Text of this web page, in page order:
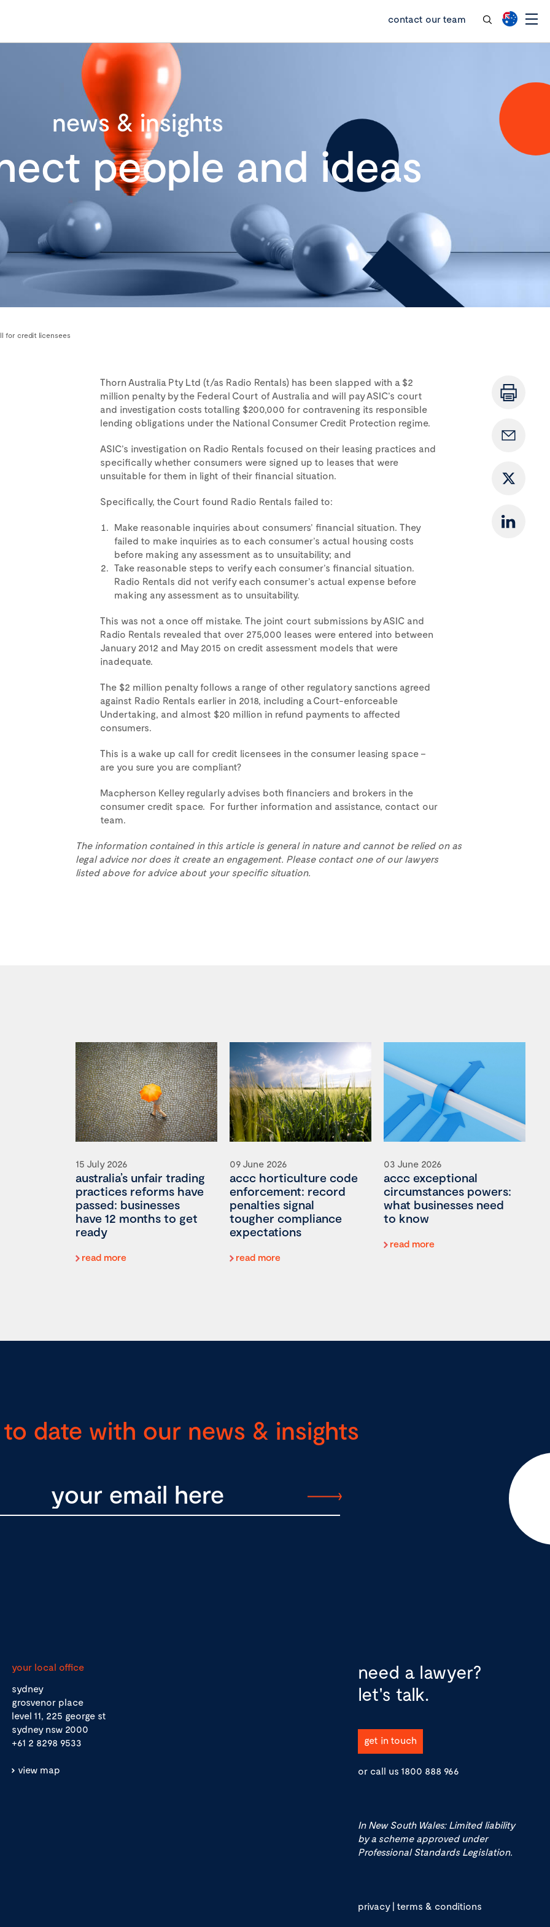
contact our team
news & insights
people and ideas
for credit licensees
Thorn Australia Pty Ltd (t/as Radio Rentals) has been slapped with a $2
million penalty by the Federal Court of Australia and will pay ASIC’s court
and investigation costs totalling $200,000 for contravening its responsible
lending obligations under the National Consumer Credit Protection regime.
ASIC’s investigation on Radio Rentals focused on their leasing practices and
specifically whether consumers were signed up to leases that were
unsuitable for them in light of their financial situation.
Specifically, the Court found Radio Rentals failed to:
Make reasonable inquiries about consumers’ financial situation. They
failed to make inquiries as to each consumer’s actual housing costs
before making any assessment as to unsuitability; and
Take reasonable steps to verify each consumer’s financial situation.
Radio Rentals did not verify each consumer’s actual expense before
making any assessment as to unsuitability.
This was not a once off mistake. The joint court submissions by ASIC and
Radio Rentals revealed that over 275,000 leases were entered into between
January 2012 and May 2015 on credit assessment models that were
inadequate.
The $2 million penalty follows a range of other regulatory sanctions agreed
against Radio Rentals earlier in 2018, including a Court-enforceable
Undertaking, and almost $20 million in refund payments to affected
consumers.
This is a wake up call for credit licensees in the consumer leasing space –
are you sure you are compliant?
Macpherson Kelley regularly advises both financiers and brokers in the
consumer credit space. For further information and assistance, contact our
team.
The information contained in this article is general in nature and cannot be relied on as
legal advice nor does it create an engagement. Please contact one of our lawyers
listed above for advice about your specific situation.
15 July 2026
australia’s unfair trading
practices reforms have
passed: businesses
have 12 months to get
ready
read more
09 June 2026
accc horticulture code
enforcement: record
penalties signal
tougher compliance
expectations
read more
03 June 2026
accc exceptional
circumstances powers:
what businesses need
to know
read more
date with our news & insights
your local office
sydney
grosvenor place
level 11, 225 george st
sydney nsw 2000
+61 2 8298 9533
view map
need a lawyer?
let's talk.
get in touch
or call us 1800 888 966
In New South Wales: Limited liability
by a scheme approved under
Professional Standards Legislation.
privacy| terms & conditions